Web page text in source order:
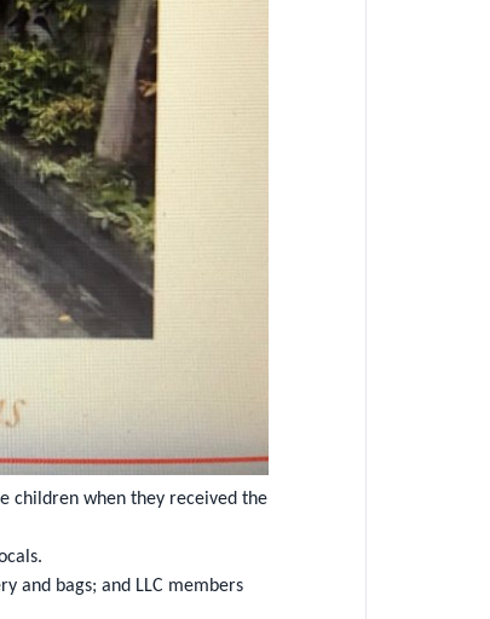
children when they received the
and bags; and LLC members